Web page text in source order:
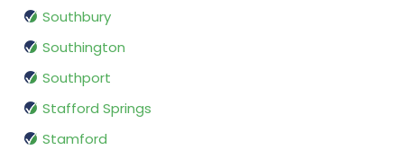
Southbury
Southington
Southport
Stafford Springs
Stamford